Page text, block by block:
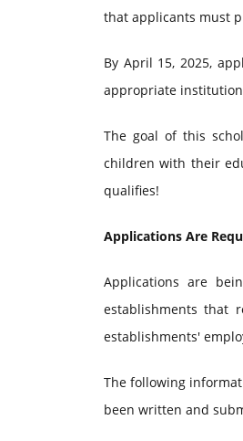
that applicants must
By April 15, 2025,
appropriate
The goal of this
children with their
qualifies!
Applications Are
Applications are
establishments that
establishments'
The following
been written and